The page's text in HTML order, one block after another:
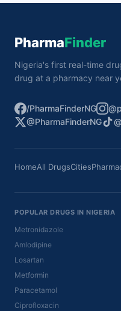
PharmaFinder
Nigeria's first real-time
drug at a pharmacy near
/PharmaFinderNG
@PharmaFinderNG
HomeAll DrugsCities
POPULAR DRUGS IN NIGERIA
Metronidazole
Amlodipine
Losartan
Metformin
Paracetamol
Ciprofloxacin